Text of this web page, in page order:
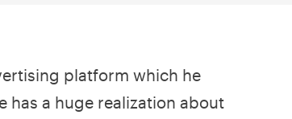
platform which he
has a huge realization about